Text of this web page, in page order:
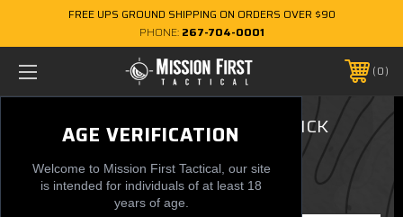
AGE VERIFICATION
Welcome to Mission First Tactical, our site
is intended for individuals of at least 18
years of age.
FREE UPS GROUND SHIPPING ON ORDERS OVER $90
PHONE: 267-704-0001
0
ACHRO™ 30L EDC Backpack - SLICK
$179.99